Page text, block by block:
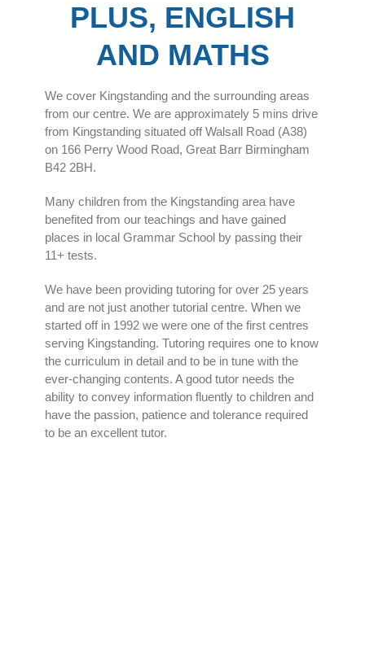
PLUS, ENGLISH
AND MATHS
We cover Kingstanding and the surrounding areas
from our centre. We are approximately 5 mins drive
from Kingstanding situated off Walsall Road (A38)
on 166 Perry Wood Road, Great Barr Birmingham
B42 2BH.
Many children from the Kingstanding area have
benefited from our teachings and have gained
places in local Grammar School by passing their
11+ tests.
We have been providing tutoring for over 25 years
and are not just another tutorial centre. When we
started off in 1992 we were one of the first centres
serving Kingstanding. Tutoring requires one to know
the curriculum in detail and to be in tune with the
ever-changing contents. A good tutor needs the
ability to convey information fluently to children and
have the passion, patience and tolerance required
to be an excellent tutor.